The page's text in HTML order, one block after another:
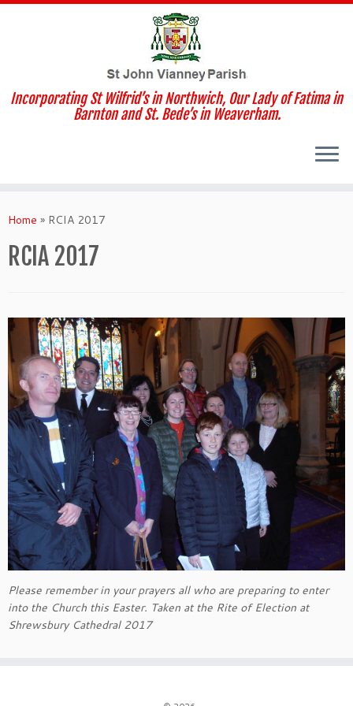
to
Incorporating St Wilfrid’s in Northwich, Our Lady of Fatima in
Barnton and St. Bede’s in Weaverham.
Home » RCIA 2017
RCIA 2017
Please remember in your prayers all who are preparing to enter
into the Church this Easter. Taken at the Rite of Election at
Shrewsbury Cathedral 2017